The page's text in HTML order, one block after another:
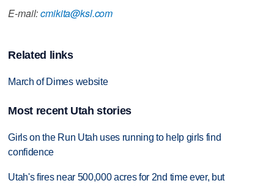
E-mail:cmikita@ksl.com
Related links
March of Dimes website
Most recent Utah stories
Girls on the Run Utah uses running to help girls find
confidence
Utah's fires near 500,000 acres for 2nd time ever, but